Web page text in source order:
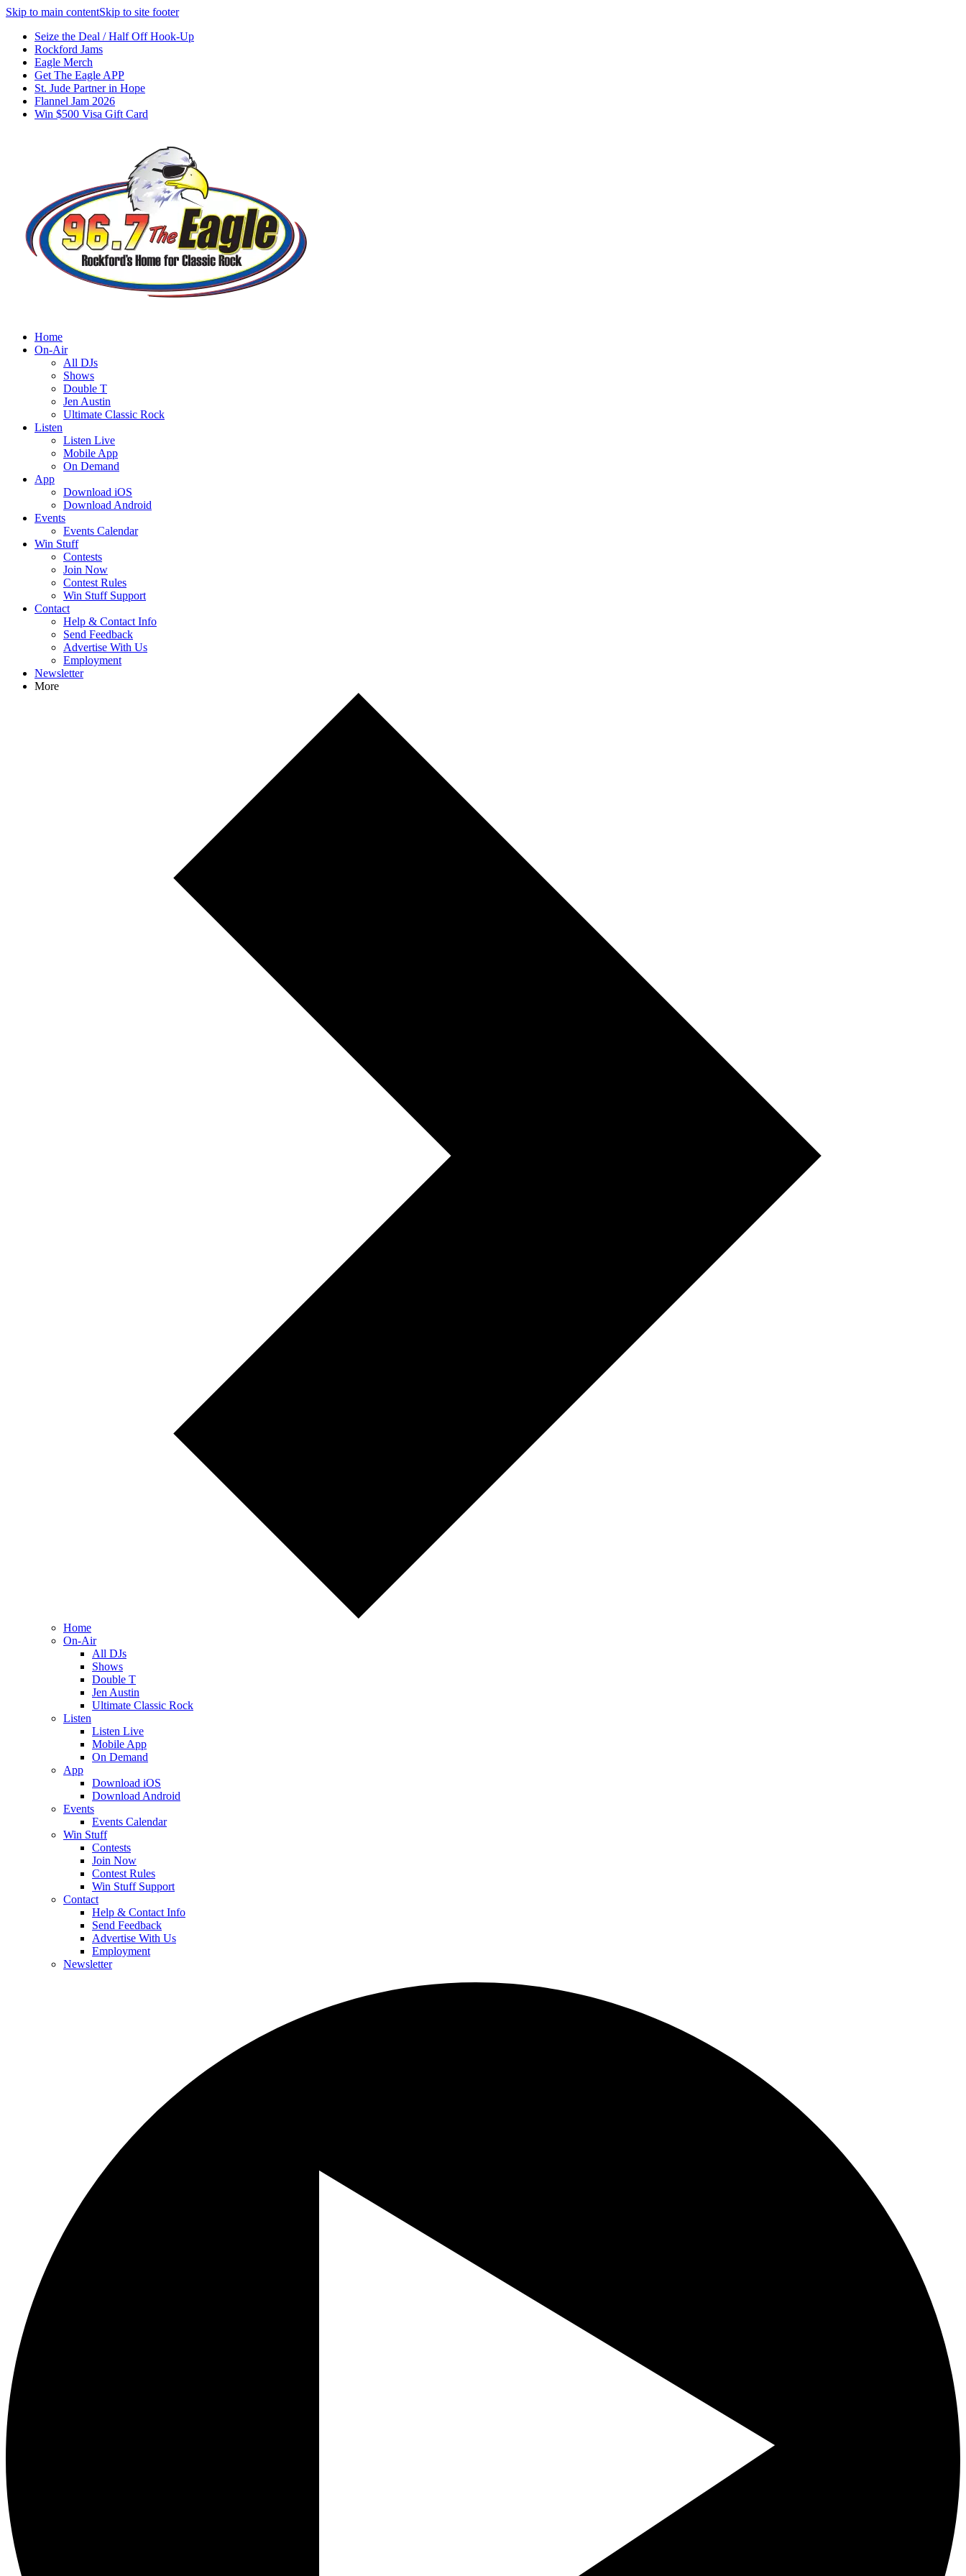
Skip to main contentSkip to site footer
Seize the Deal / Half Off Hook-Up
Rockford Jams
Eagle Merch
Get The Eagle APP
St. Jude Partner in Hope
Flannel Jam 2026
Win $500 Visa Gift Card
Home
On-Air
All DJs
Shows
Double T
Jen Austin
Ultimate Classic Rock
Listen
Listen Live
Mobile App
On Demand
App
Download iOS
Download Android
Events
Events Calendar
Win Stuff
Contests
Join Now
Contest Rules
Win Stuff Support
Contact
Help & Contact Info
Send Feedback
Advertise With Us
Employment
Newsletter
More
Home
On-Air
All DJs
Shows
Double T
Jen Austin
Ultimate Classic Rock
Listen
Listen Live
Mobile App
On Demand
App
Download iOS
Download Android
Events
Events Calendar
Win Stuff
Contests
Join Now
Contest Rules
Win Stuff Support
Contact
Help & Contact Info
Send Feedback
Advertise With Us
Employment
Newsletter